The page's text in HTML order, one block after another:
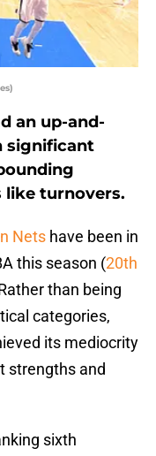
an up-and-
significant
like turnovers.
Nets have been in
this season (20th
than being
categories,
its mediocrity
strengths and
sixth